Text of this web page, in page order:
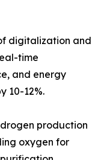
digitalization and
time
and energy
10-12%.​
production
oxygen for